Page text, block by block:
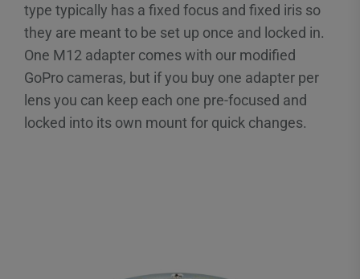
type typically has a fixed focus and fixed iris so
they are meant to be set up once and locked in.
One M12 adapter comes with our modified
GoPro cameras, but if you buy one adapter per
lens you can keep each one pre-focused and
locked into its own mount for quick changes.